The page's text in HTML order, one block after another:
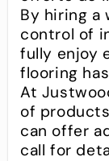
By hiring a
control of
fully enjoy
flooring
At
of
can offer
call for